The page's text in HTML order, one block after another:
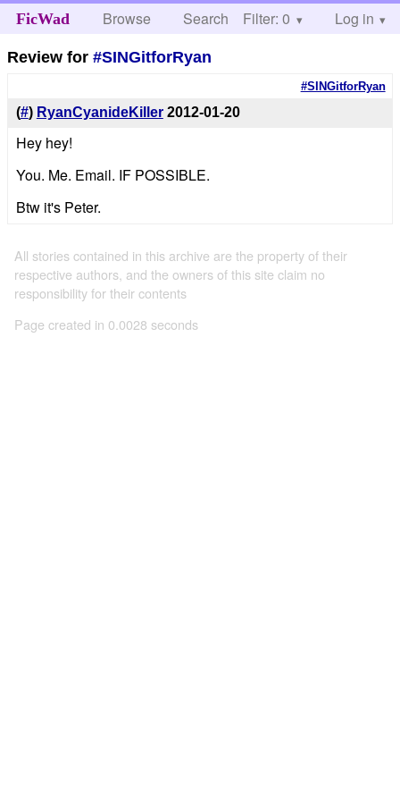
FicWad Browse Search Help
Filter: 0 Log in
Review for#SINGitforRyan
#SINGitforRyan
(#) RyanCyanideKiller 2012-01-20
Hey hey!
You. Me. Email. IF POSSIBLE.
Btw it's Peter.
All stories contained in this archive are the property of their
respective authors, and the owners of this site claim no
responsibility for their contents
Page created in 0.0028 seconds